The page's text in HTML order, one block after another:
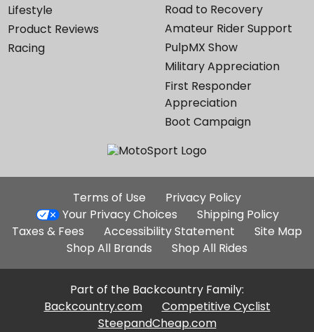
Lifestyle
Product Reviews
Racing
Road to Recovery
Amateur Rider Support
PulpMX Show
Military Appreciation
First Responder
Appreciation
Boot Campaign
Additional
Site
Links
Terms of Use
Privacy Policy
Your Privacy Choices
Shipping Policy
Taxes & Fees
Accessibility Statement
Site Map
Shop All Brands
Shop All Rides
Part of the Backcountry Family:
Backcountry.com
Competitive Cyclist
SteepandCheap.com